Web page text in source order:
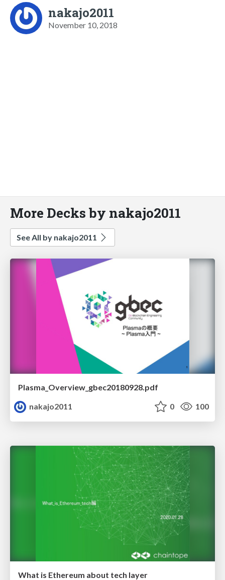
nakajo2011
November 10, 2018
More Decks by nakajo2011
See All by nakajo2011
Plasma_Overview_gbec20180928.pdf
nakajo2011
0 100
What is Ethereum about tech layer